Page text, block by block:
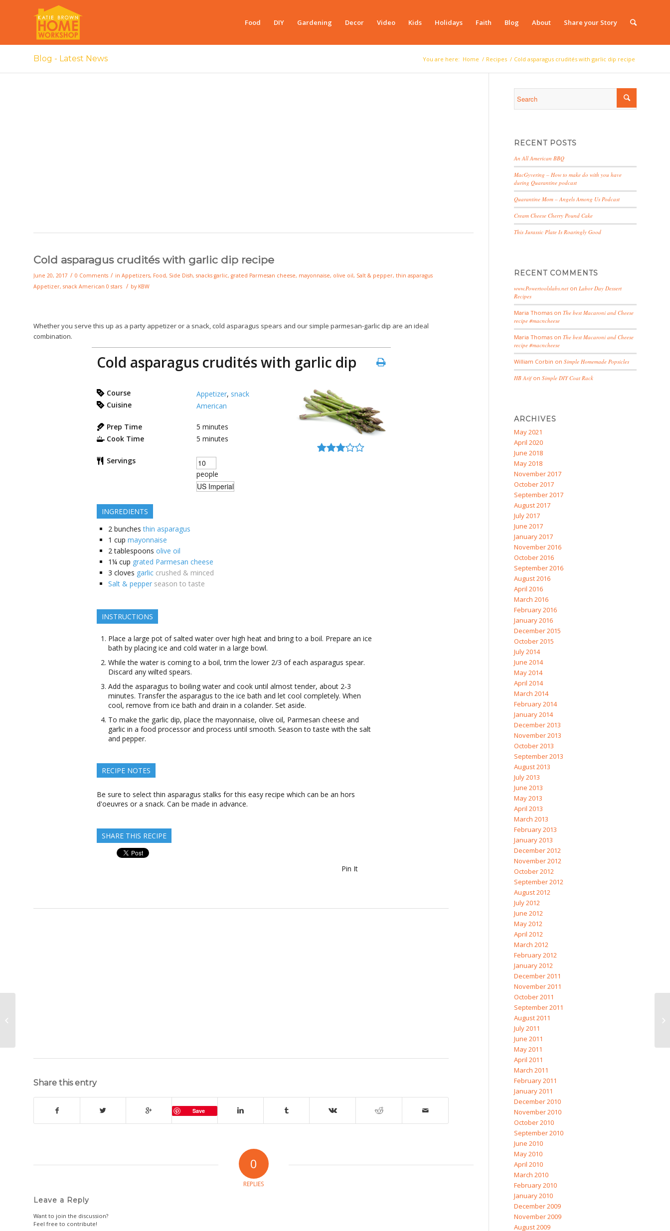
Food DIY Gardening Decor Video Kids Holidays Faith Blog About Share your Story
Blog - Latest News You are here: Home / Recipes / Cold asparagus crudités with garlic dip recipe
Cold asparagus crudités with garlic dip recipe
June 20, 2017 / 0 Comments / in Appetizers, Food, Side Dish, snacks garlic, grated Parmesan cheese, mayonnaise, olive oil, Salt & pepper, thin asparagus
Appetizer, snack American 0 stars / by KBW
Whether you serve this up as a party appetizer or a snack, cold asparagus spears and our simple parmesan-garlic dip are an ideal
combination.
Cold asparagus crudités with garlic dip
Course Appetizer, snack
Cuisine
American
Prep Time 5 minutes
Cook Time
5 minutes
Servings
people
INGREDIENTS
2 bunches thin asparagus
1 cup mayonnaise
2 tablespoons olive oil
1¼ cup grated Parmesan cheese
3 cloves garlic crushed & minced
Salt & pepper season to taste
INSTRUCTIONS
Place a large pot of salted water over high heat and bring to a boil. Prepare an ice
bath by placing ice and cold water in a large bowl.
While the water is coming to a boil, trim the lower 2/3 of each asparagus spear.
Discard any wilted spears.
Add the asparagus to boiling water and cook until almost tender, about 2-3
minutes. Transfer the asparagus to the ice bath and let cool completely. When
cool, remove from ice bath and drain in a colander. Set aside.
To make the garlic dip, place the mayonnaise, olive oil, Parmesan cheese and
garlic in a food processor and process until smooth. Season to taste with the salt
and pepper.
RECIPE NOTES
Be sure to select thin asparagus stalks for this easy recipe which can be an hors
d'oeuvres or a snack. Can be made in advance.
SHARE THIS RECIPE
Pin It
Share this entry
Save
0
REPLIES
Leave a Reply
Want to join the discussion?
Feel free to contribute!
RECENT POSTS
An All American BBQ
MacGyvering – How to make do with you have
during Quarantine podcast
Quarantine Mom – Angels Among Us Podcast
Cream Cheese Cherry Pound Cake
This Jurassic Plate Is Roaringly Good
RECENT COMMENTS
www.Powertoolslabs.net onLabor Day Dessert
Recipes
Maria Thomas onThe best Macaroni and Cheese
recipe #macncheese
Maria Thomas onThe best Macaroni and Cheese
recipe #macncheese
William Corbin onSimple Homemade Popsicles
HB ArifonSimple DIY Coat Rack
ARCHIVES
May 2021
April 2020
June 2018
May 2018
November 2017
October 2017
September 2017
August 2017
July 2017
June 2017
January 2017
November 2016
October 2016
September 2016
August 2016
April 2016
March 2016
February 2016
January 2016
December 2015
October 2015
July 2014
June 2014
May 2014
April 2014
March 2014
February 2014
January 2014
December 2013
November 2013
October 2013
September 2013
August 2013
July 2013
June 2013
May 2013
April 2013
March 2013
February 2013
January 2013
December 2012
November 2012
October 2012
September 2012
August 2012
July 2012
June 2012
May 2012
April 2012
March 2012
February 2012
January 2012
December 2011
November 2011
October 2011
September 2011
August 2011
July 2011
June 2011
May 2011
April 2011
March 2011
February 2011
January 2011
December 2010
November 2010
October 2010
September 2010
June 2010
May 2010
April 2010
March 2010
February 2010
January 2010
December 2009
November 2009
August 2009